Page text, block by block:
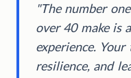
"The number
over 40 make is
experience.
resilience, and